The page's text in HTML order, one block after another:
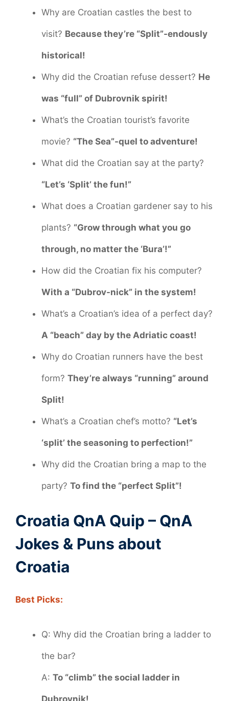
Why are Croatian castles the best to
visit? Because they’re “Split”-endously
historical!
Why did the Croatian refuse dessert? He
was “full” of Dubrovnik spirit!
What’s the Croatian tourist’s favorite
movie? “The Sea”-quel to adventure!
What did the Croatian say at the party?
“Let’s ‘Split’ the fun!”
What does a Croatian gardener say to his
plants? “Grow through what you go
through, no matter the ‘Bura’!”
How did the Croatian fix his computer?
With a “Dubrov-nick” in the system!
What’s a Croatian’s idea of a perfect day?
A “beach” day by the Adriatic coast!
Why do Croatian runners have the best
form? They’re always “running” around
Split!
What’s a Croatian chef’s motto? “Let’s
‘split’ the seasoning to perfection!”
Why did the Croatian bring a map to the
party? To find the “perfect Split”!
Croatia QnA Quip – QnA
Jokes & Puns about
Croatia
Best Picks:
Q: Why did the Croatian bring a ladder to
the bar?
A: To “climb” the social ladder in
Dubrovnik!